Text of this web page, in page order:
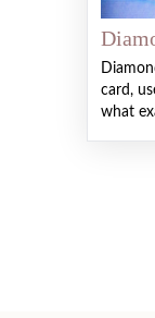
card,
what